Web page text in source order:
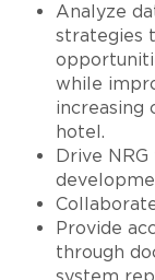
Analyze
strategies
while
increasing
hotel.
Drive
Provide
through
system